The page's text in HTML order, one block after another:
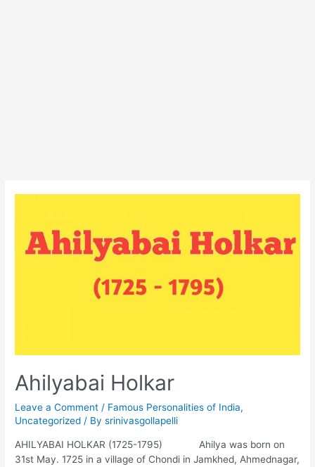
Ahilyabai Holkar
Leave a Comment / Famous Personalities of India,
Uncategorized / Bysrinivasgollapelli
AHILYABAI HOLKAR (1725-1795) Ahilya was born on
31st May. 1725 in a village of Chondi in Jamkhed, Ahmednagar,